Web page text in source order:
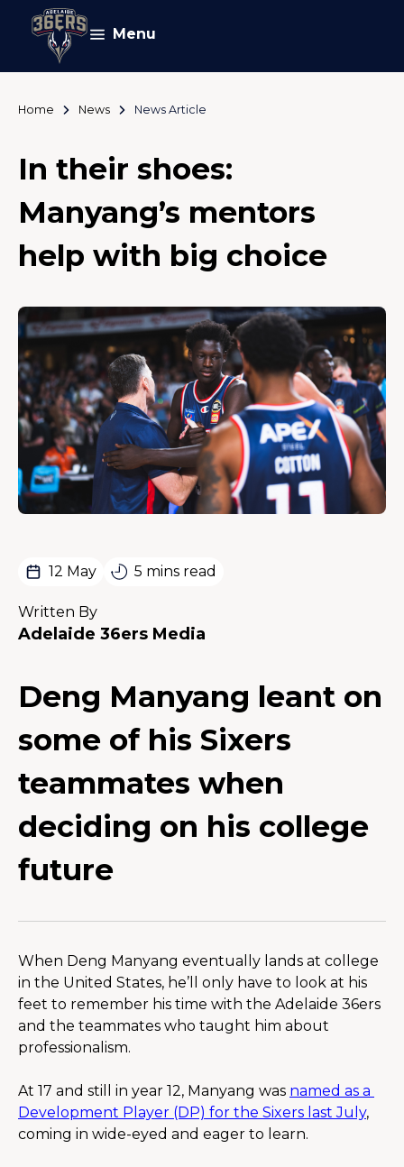
Menu
Home News News Article
In their shoes:
Manyang’s mentors
help with big choice
12 May 5 mins read
Written By
Adelaide 36ers Media
Deng Manyang leant on
some of his Sixers
teammates when
deciding on his college
future
When Deng Manyang eventually lands at college
in the United States, he’ll only have to look at his
feet to remember his time with the Adelaide 36ers
and the teammates who taught him about
professionalism.
At 17 and still in year 12, Manyang was named as a
Development Player (DP) for the Sixers last July,
coming in wide-eyed and eager to learn.